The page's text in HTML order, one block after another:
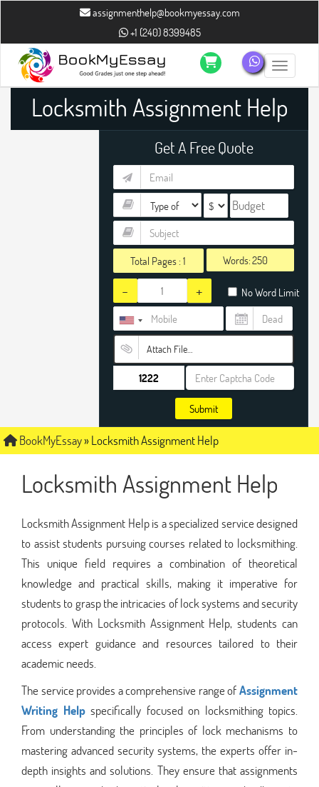
assignmenthelp@bookmyessay.com
+1 (240) 8399485
Toggle
Locksmith Assignment Help
Get A Free Quote
Total Pages :1 Words:
- + No Word Limit
Attach File…
Submit
BookMyEssay»Locksmith Assignment Help
Locksmith Assignment Help
Locksmith Assignment Help is a specialized service designed
to assist students pursuing courses related to locksmithing.
This unique field requires a combination of theoretical
knowledge and practical skills, making it imperative for
students to grasp the intricacies of lock systems and security
protocols. With Locksmith Assignment Help, students can
access expert guidance and resources tailored to their
academic needs.
The service provides a comprehensive range ofAssignment
Writing Helpspecifically focused on locksmithing topics.
From understanding the principles of lock mechanisms to
mastering advanced security systems, the experts offer in-
depth insights and solutions. They ensure that assignments